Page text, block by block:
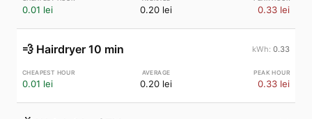
0.01 lei 0.20 lei 0.33 lei
💨 Hairdryer 10 min 0.33
0.01 lei 0.20 lei 0.33 lei